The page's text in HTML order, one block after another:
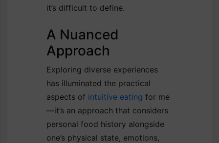
it’s difficult to define.
A Nuanced
Approach
Exploring diverse experiences
has illuminated the practical
aspects of intuitive eating for me
—it’s an approach that considers
personal food history alongside
one’s physical state, emotions,